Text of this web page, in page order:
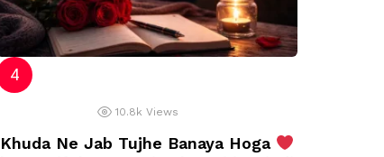
10.8k Views
Khuda Ne Jab Tujhe Banaya Hoga